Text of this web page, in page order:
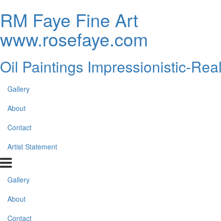
RM Faye Fine Art
www.rosefaye.com
Oil Paintings Impressionistic-
Gallery
About
Contact
Artist Statement
Gallery
About
Contact